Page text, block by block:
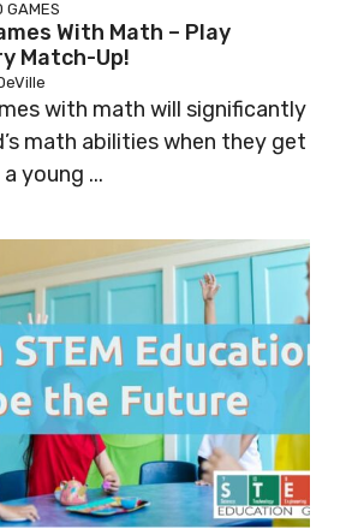
GAMES
With Math – Play
Match-Up!
with math will significantly
math abilities when they get
young ...